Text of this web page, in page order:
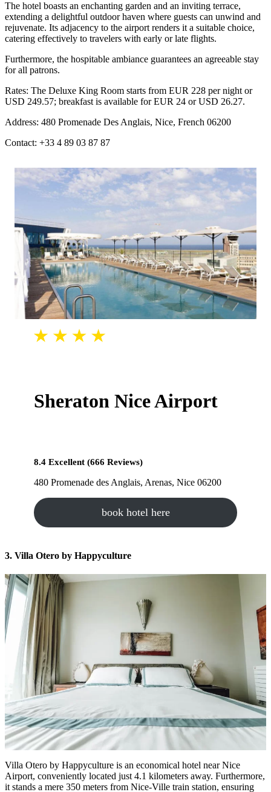
The hotel boasts an enchanting garden and an inviting terrace,
extending a delightful outdoor haven where guests can unwind and
rejuvenate. Its adjacency to the airport renders it a suitable choice,
catering effectively to travelers with early or late flights.
Furthermore, the hospitable ambiance guarantees an agreeable stay
for all patrons.
Rates: The Deluxe King Room starts from EUR 228 per night or
USD 249.57; breakfast is available for EUR 24 or USD 26.27.
Address: 480 Promenade Des Anglais, Nice, French 06200
Contact: +33 4 89 03 87 87
Sheraton Nice Airport
8.4 Excellent (666 Reviews)
480 Promenade des Anglais, Arenas, Nice 06200
book hotel here
3. Villa Otero by Happyculture
Villa Otero by Happyculture is an economical hotel near Nice
Airport, conveniently located just 4.1 kilometers away. Furthermore,
it stands a mere 350 meters from Nice-Ville train station, ensuring